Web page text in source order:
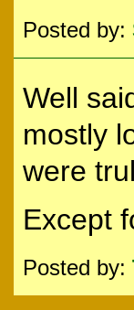
Posted by:
Well
mostly
were
Except
Posted by: